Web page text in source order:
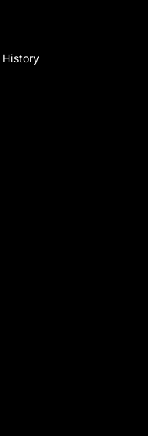
History